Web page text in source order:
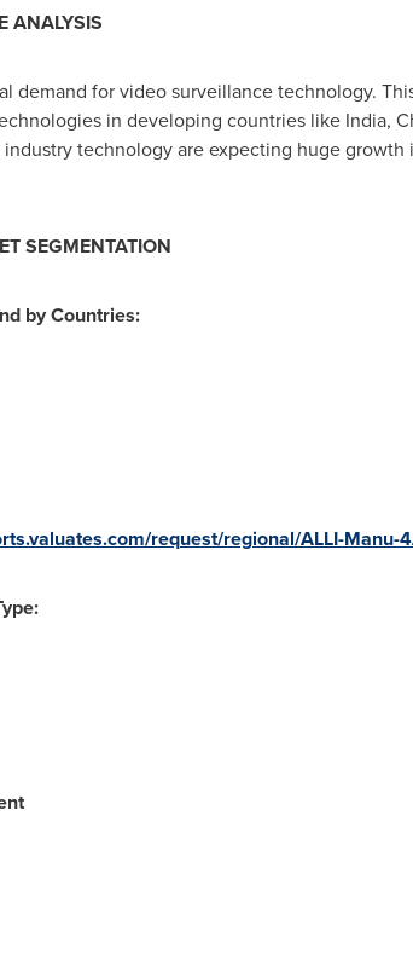
ANALYSIS
demand for video surveillance technology.
in developing countries like India,
technology are expecting huge
SEGMENTATION
by Countries:
request/regional/ALLI-